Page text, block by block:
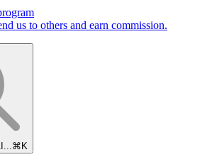
us to others and earn commission.
⌘K